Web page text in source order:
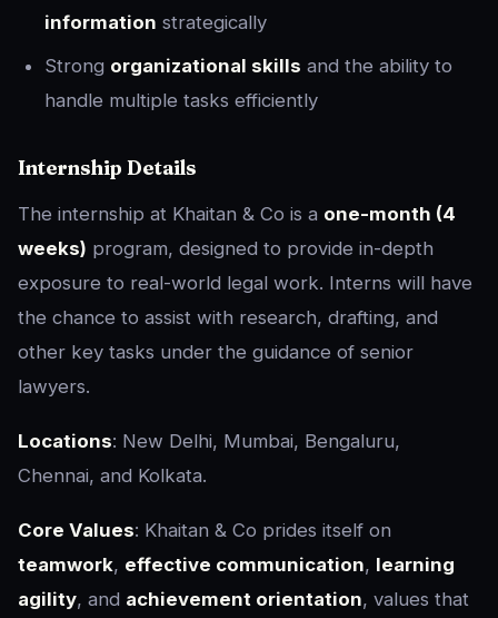
information strategically
Strong organizational skills and the ability to
handle multiple tasks efficiently
Internship Details
The internship at Khaitan & Co is a one-month (4
weeks) program, designed to provide in-depth
exposure to real-world legal work. Interns will have
the chance to assist with research, drafting, and
other key tasks under the guidance of senior
lawyers.
Locations: New Delhi, Mumbai, Bengaluru,
Chennai, and Kolkata.
Core Values: Khaitan & Co prides itself on
teamwork, effective communication, learning
agility, and achievement orientation, values that